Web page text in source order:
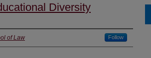
Diversity
of Law Follow